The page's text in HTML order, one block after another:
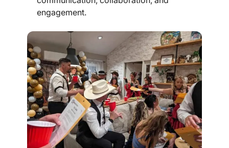
engagement.